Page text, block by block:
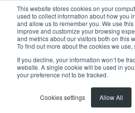
This website stores cookies on your
used to collect information about how you
and allow us to remember you. We use
improve and customize your browsing
and metrics about our visitors both on this
To find out more about the cookies we
If you decline, your information won’t be
website. A single cookie will be used in
your preference not to be tracked.
Cookies settings Allow All
Add...
Hermanus Heights